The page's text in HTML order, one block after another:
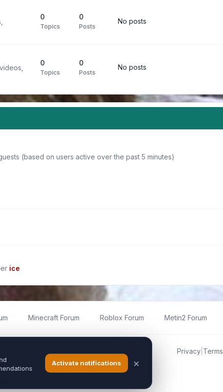
0
Topics
0
Posts
No posts
0
Topics
0
Posts
No posts
(based on users active over the past 5 minutes)
ice
Minecraft Forum Roblox Forum Metin2 Forum
Online team in any way.
Privacy Terms